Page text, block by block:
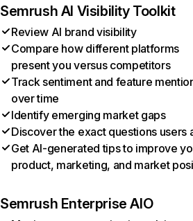
Semrush AI Visibility Toolkit
Review AI brand visibility
Compare how different platforms
present you versus competitors
Track sentiment and feature
over time
Identify emerging market gaps
Discover the exact questions users
Get AI-generated tips to improve
product, marketing, and market
Semrush Enterprise AIO